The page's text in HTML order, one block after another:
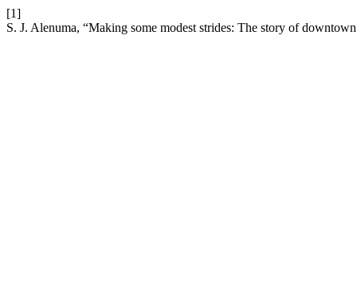
[1]
S. J. Alenuma, “Making some modest strides: The story of